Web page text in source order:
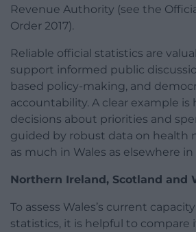
Revenue Authority (see the
Order 2017).
Reliable official statistics are
support informed public
based policy-making, and
accountability. A clear example is
decisions about priorities and
guided by robust data on health
as much in Wales as elsewhere in
Northern Ireland, Scotland and
To assess Wales’s current
statistics, it is helpful to compare